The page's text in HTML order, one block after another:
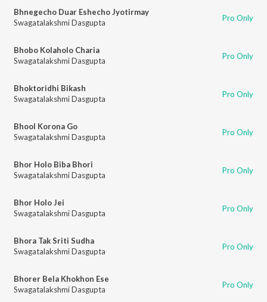
Bhnegecho Duar Eshecho Jyotirmay
Swagatalakshmi Dasgupta
Pro Only
Bhobo Kolaholo Charia
Swagatalakshmi Dasgupta
Pro Only
Bhoktoridhi Bikash
Swagatalakshmi Dasgupta
Pro Only
Bhool Korona Go
Swagatalakshmi Dasgupta
Pro Only
Bhor Holo Biba Bhori
Swagatalakshmi Dasgupta
Pro Only
Bhor Holo Jei
Swagatalakshmi Dasgupta
Pro Only
Bhora Tak Sriti Sudha
Swagatalakshmi Dasgupta
Pro Only
Bhorer Bela Khokhon Ese
Swagatalakshmi Dasgupta
Pro Only